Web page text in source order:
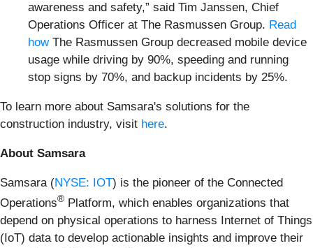
awareness and safety,” said Tim Janssen, Chief
Operations Officer at The Rasmussen Group. Read
howThe Rasmussen Group decreased mobile device
usage while driving by 90%, speeding and running
stop signs by 70%, and backup incidents by 25%.
To learn more about Samsara's solutions for the
construction industry, visit here.
About Samsara
Samsara (NYSE: IOT) is the pioneer of the Connected
Operations® Platform, which enables organizations that
depend on physical operations to harness Internet of Things
(IoT) data to develop actionable insights and improve their